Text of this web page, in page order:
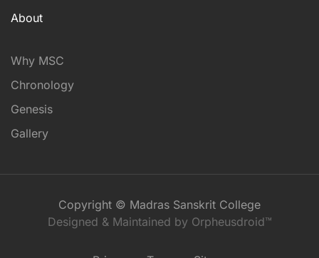
About
Why MSC
Chronology
Genesis
Gallery
Copyright © Madras Sanskrit College
Designed & Maintained by Orpheusdroid™